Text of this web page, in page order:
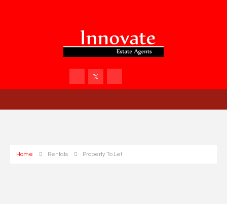
Home Rentals Property To Let